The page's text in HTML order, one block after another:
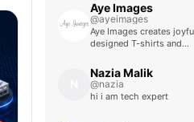
Aye Images
@ayeimages
Aye Images creates
designed T-shirts and…
Nazia Malik
@nazia
hi i am tech expert